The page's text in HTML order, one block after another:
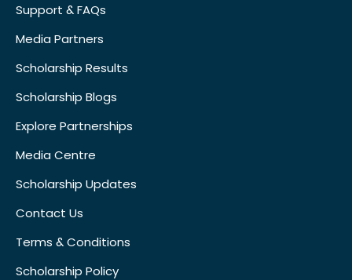
Support & FAQs
Media Partners
Scholarship Results
Scholarship Blogs
Explore Partnerships
Media Centre
Scholarship Updates
Contact Us
Terms & Conditions
Scholarship Policy